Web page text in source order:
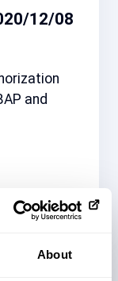
About
12/08
and